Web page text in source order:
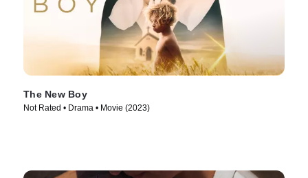
The New Boy
Not Rated • Drama • Movie (2023)